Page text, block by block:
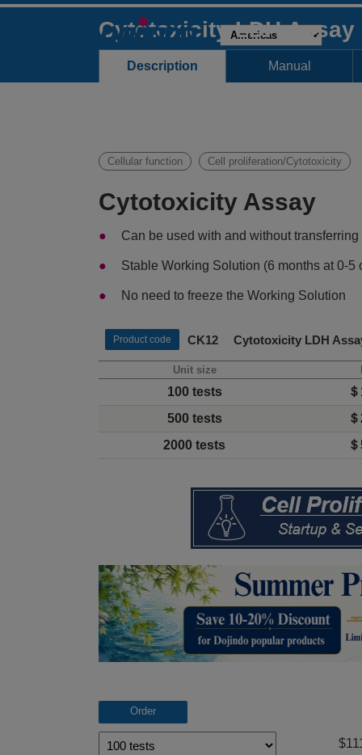
Cytotoxicity LDH Assay
Description Manual
Cellular function Cell proliferation/Cytotoxicity
Cytotoxicity Assay
Can be used with and without
Stable Working Solution (6 months at 0-5
No need to freeze the Working Solution
Product code CK12 Cytotoxicity LDH
Unit size
100 tests
500 tests
2000 tests
Order